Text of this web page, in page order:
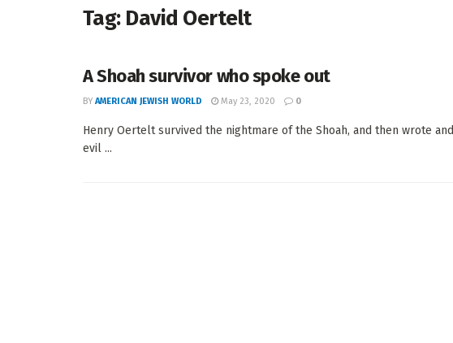
Tag: David Oertelt
A Shoah survivor who spoke out
BY AMERICAN JEWISH WORLD May 23, 2020 0
Henry Oertelt survived the nightmare of the Shoah, and then wrote
evil ...